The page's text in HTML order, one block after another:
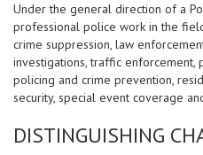
Under the general direction of a
professional police work in the
crime suppression, law
investigations, traffic enforcement,
policing and crime prevention,
security, special event coverage
DISTINGUISHING